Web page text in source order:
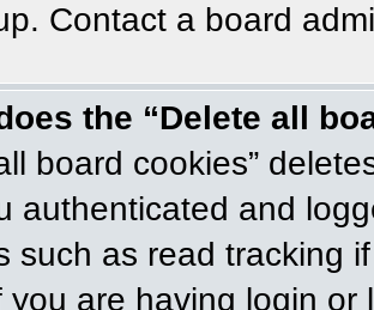
Contact a board
the “Delete all
board cookies”
authenticated and
such as read tracking
you are having login